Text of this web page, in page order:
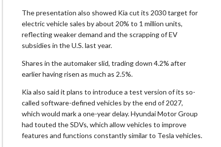
The presentation also ​showed Kia cut its 2030 target for
electric vehicle sales ⁠by about 20% to 1 million units,
reflecting weaker demand and ​the scrapping of EV
subsidies in the U.S. last year.
Shares in ​the automaker slid, trading down 4.2% after
earlier having risen as much as 2.5%.
Kia also said it plans to introduce a test version of its ​so-
called software-defined vehicles by the end of 2027,
which would ​mark a one-year delay. Hyundai Motor Group
had touted the SDVs, which allow ‌vehicles ⁠to improve
features and functions constantly similar to Tesla vehicles.